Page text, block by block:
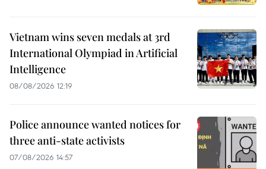
Vietnam wins seven medals at 3rd
International Olympiad in Artificial
Intelligence
08/08/2026 12:19
Police announce wanted notices for
three anti-state activists
07/08/2026 14:57